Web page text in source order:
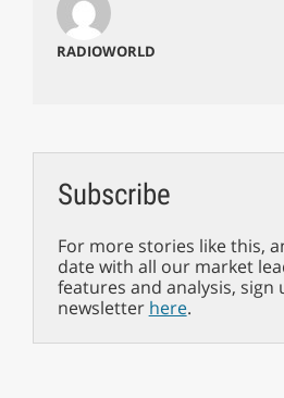
RADIOWORLD
Subscribe
For more stories like this,
date with all our market
features and analysis, sign
newsletter here.